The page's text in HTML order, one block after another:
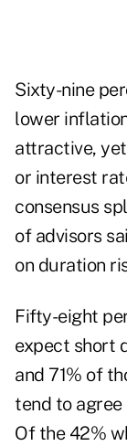
Sixty-nine
lower
attractive,
or interest
consensus
of advisors
on duration
Fifty-eight
expect short
and 71% of
tend to
Of the 42%